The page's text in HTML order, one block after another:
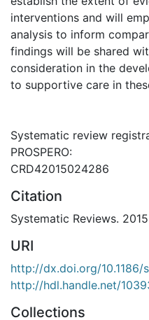
interventions and will
analysis to inform
findings will be shared
consideration in the
to supportive care in
Systematic review
PROSPERO:
CRD42015024286
Citation
Systematic Reviews.
URI
http://dx.doi.org/
http://hdl.handle.net/
Collections